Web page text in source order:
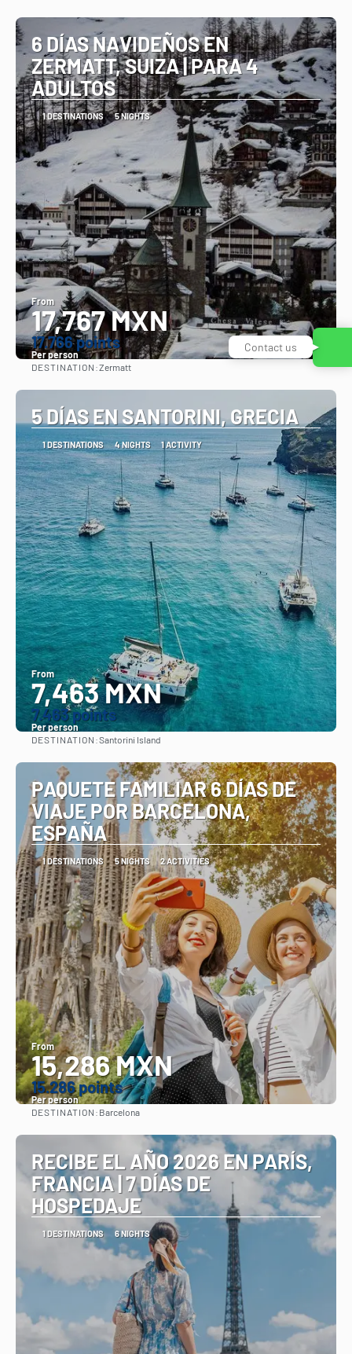
6 DÍAS NAVIDEÑOS EN
ZERMATT, SUIZA | PARA 4
ADULTOS
1 DESTINATIONS 5 NIGHTS
From
17,767 MXN
17.766 points
Per person
DESTINATION:Zermatt
5 DÍAS EN SANTORINI, GRECIA
1 DESTINATIONS 4 NIGHTS 1 ACTIVITY
From
7,463 MXN
7.463 points
Per person
DESTINATION:Santorini Island
PAQUETE FAMILIAR 6 DÍAS DE
VIAJE POR BARCELONA,
ESPAÑA
1 DESTINATIONS 5 NIGHTS 2 ACTIVITIES
From
15,286 MXN
15.286 points
Per person
DESTINATION: Barcelona
RECIBE EL AÑO 2026 EN PARÍS,
FRANCIA | 7 DÍAS DE
HOSPEDAJE
1 DESTINATIONS 6 NIGHTS
Contact us